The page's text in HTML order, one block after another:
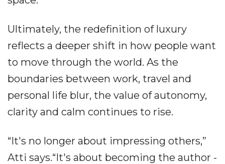
Ultimately, the redefinition of luxury
reflects a deeper shift in how people want
to move through the world. As the
boundaries between work, travel and
personal life blur, the value of autonomy,
clarity and calm continues to rise.
“It's no longer about impressing others,”
Atti says.“It's about becoming the author -